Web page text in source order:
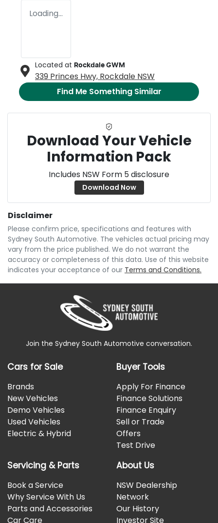
Loading...
Located at Rockdale GWM
339 Princes Hwy, Rockdale NSW
Find Me Something Similar
Download Your Vehicle
Information Pack
Includes NSW Form 5 disclosure
Download Now
Disclaimer
Please confirm price, specifications and features with
Sydney South Automotive. The vehicles actual pricing may
vary from the price published. We do not warrant the
accuracy or completeness of this data. Use of this website
indicates your acceptance of our Terms and Conditions.
Join the Sydney South Automotive conversation.
Cars for Sale
Brands
New Vehicles
Demo Vehicles
Used Vehicles
Electric & Hybrid
Buyer Tools
Apply For Finance
Finance Solutions
Finance Enquiry
Sell or Trade
Offers
Test Drive
Servicing & Parts
Book a Service
Why Service With Us
Parts and Accessories
Car Care
About Us
NSW Dealership
Network
Our History
Investor Site